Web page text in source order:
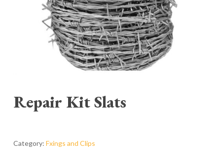
Repair Kit Slats
Category: Fxings and Clips